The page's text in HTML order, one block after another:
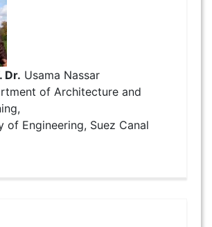
Dr. Usama Nassar
of Architecture and
of Engineering, Suez Canal